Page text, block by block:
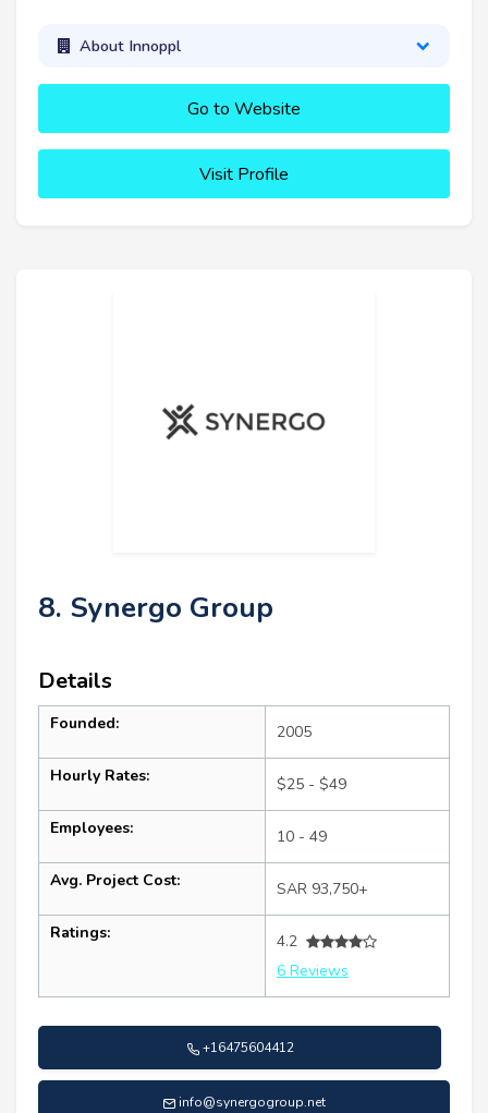
About Innoppl
Go to Website
Visit Profile
8. Synergo Group
Details
Founded: 2005
Hourly Rates: $25 - $49
Employees: 10 - 49
Avg. Project Cost: SAR 93,750+
Ratings:
4.2
6 Reviews
+16475604412
info@synergogroup.net